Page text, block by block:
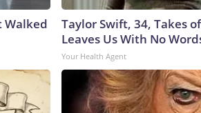
Walked
Taylor Swift, 34, Takes
Leaves Us With No
Your Health Agent